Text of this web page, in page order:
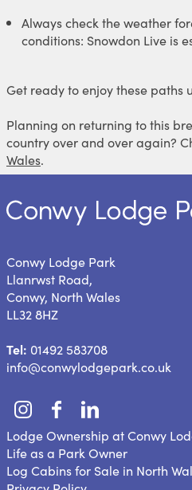
Always check the weather
conditions: Snowdon Live is
Get ready to enjoy these paths
Planning on returning to this
country over and over again?
Wales.
Conwy Lodge Park
Llanrwst Road,
Conwy, North Wales
LL32 8HZ
Tel: 01492 583708
info@conwylodgepark.co.uk
Lodge Ownership at Conwy
Life as a Park Owner
Log Cabins for Sale in North